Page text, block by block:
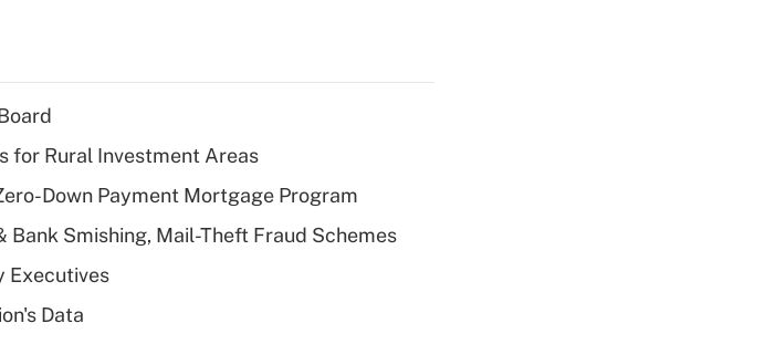
for Rural Investment Areas
Down Payment Mortgage Program
Bank Smishing, Mail-Theft Fraud Schemes
Executives
Data